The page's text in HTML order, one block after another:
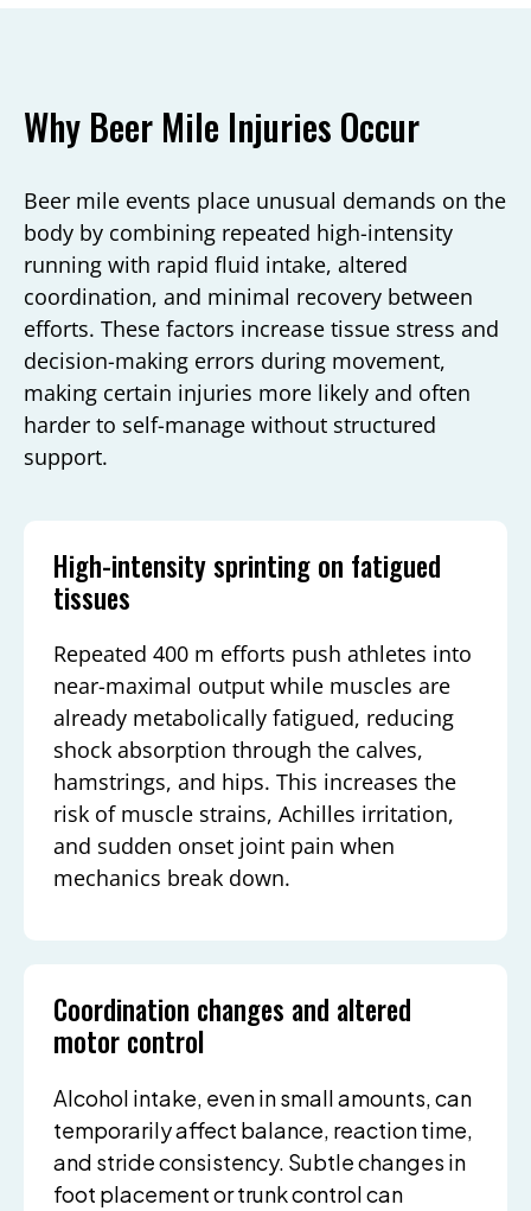
Why Beer Mile Injuries Occur
Beer mile events place unusual demands on the
body by combining repeated high-intensity
running with rapid fluid intake, altered
coordination, and minimal recovery between
efforts. These factors increase tissue stress and
decision-making errors during movement,
making certain injuries more likely and often
harder to self-manage without structured
support.
High-intensity sprinting on fatigued
tissues
Repeated 400 m efforts push athletes into
near-maximal output while muscles are
already metabolically fatigued, reducing
shock absorption through the calves,
hamstrings, and hips. This increases the
risk of muscle strains, Achilles irritation,
and sudden onset joint pain when
mechanics break down.
Coordination changes and altered
motor control
Alcohol intake, even in small amounts, can
temporarily affect balance, reaction time,
and stride consistency. Subtle changes in
foot placement or trunk control can